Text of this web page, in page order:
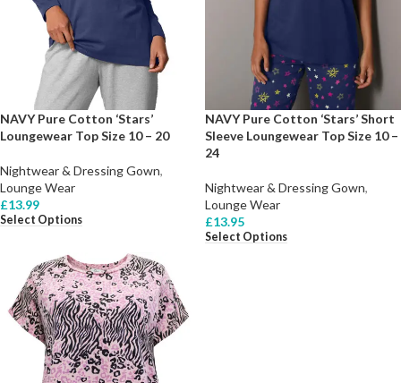
NAVY Pure Cotton ‘Stars’
Loungewear Top Size 10 – 20
Nightwear & Dressing Gown,
Lounge Wear
£13.99
Select Options
NAVY Pure Cotton ‘Stars’ Short
Sleeve Loungewear Top Size 10 –
24
Nightwear & Dressing Gown,
Lounge Wear
£13.95
Select Options